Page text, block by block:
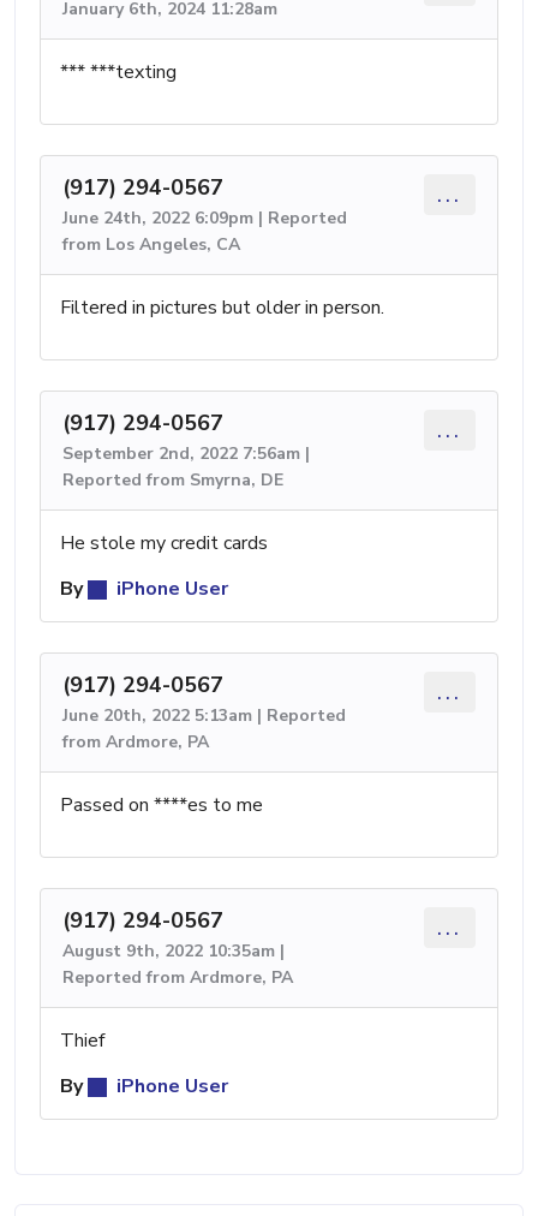
January 6th, 2024 11:28am
*** ***texting
(917) 294-0567
June 24th, 2022 6:09pm | Reported
from Los Angeles, CA
...
Filtered in pictures but older in person.
(917) 294-0567
September 2nd, 2022 7:56am |
Reported from Smyrna, DE
...
He stole my credit cards
By
iPhone User
(917) 294-0567
June 20th, 2022 5:13am | Reported
from Ardmore, PA
...
Passed on ****es to me
(917) 294-0567
August 9th, 2022 10:35am |
Reported from Ardmore, PA
...
Thief
By
iPhone User